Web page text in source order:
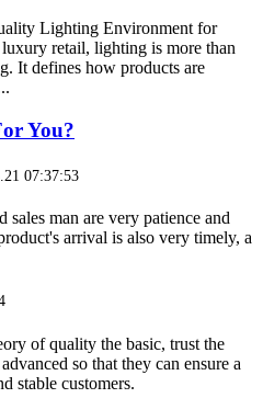
Lighting Environment for
retail, lighting is more than
It defines how products are
You?
07:37:53
sales man are very patience and
arrival is also very timely, a
of quality the basic, trust the
so that they can ensure a
stable customers.